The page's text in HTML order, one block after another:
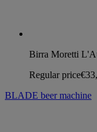
Birra Moretti
Regular price
BLADE beer machine